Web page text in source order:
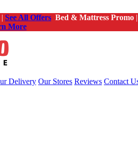
See All Offers Bed & Mattress Promo
More
Delivery Our Stores Reviews Contact